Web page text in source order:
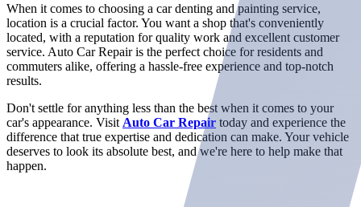
When it comes to choosing a car denting and painting service,
location is a crucial factor. You want a shop that's conveniently
located, with a reputation for quality work and excellent customer
service. Auto Car Repair is the perfect choice for residents and
commuters alike, offering a hassle-free experience and top-notch
results.
Don't settle for anything less than the best when it comes to your
car's appearance. Visit Auto Car Repair today and experience the
difference that true expertise and dedication can make. Your vehicle
deserves to look its absolute best, and we're here to help make that
happen.